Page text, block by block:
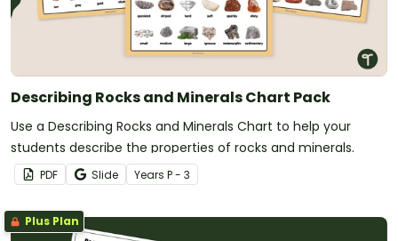
Describing Rocks and Minerals Chart Pack
Use a Describing Rocks and Minerals Chart to help your
students describe the properties of rocks and minerals.
PDF Slide Years P - 3
Plus Plan